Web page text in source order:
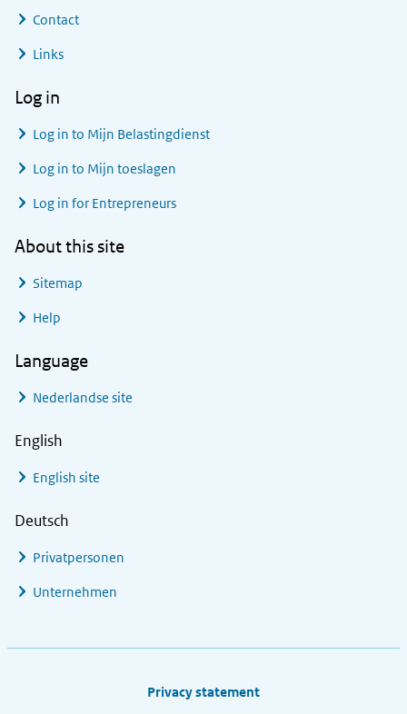
Contact
Links
Log in
Log in to Mijn Belastingdienst
Log in to Mijn toeslagen
Log in for Entrepreneurs
About this site
Sitemap
Help
Language
Nederlandse site
English
English site
Deutsch
Privatpersonen
Unternehmen
Privacy statement